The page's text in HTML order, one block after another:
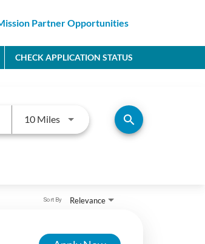
Partner Opportunities
CHECK APPLICATION STATUS
10 MilesUse LEFT and RIGHT arrow keys
search
Relevance
Sort By